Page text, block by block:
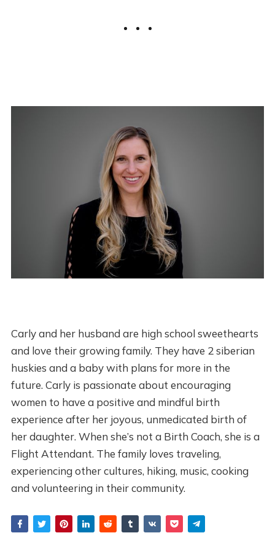
Carly and her husband are high school sweethearts
and love their growing family. They have 2 siberian
huskies and a baby with plans for more in the
future. Carly is passionate about encouraging
women to have a positive and mindful birth
experience after her joyous, unmedicated birth of
her daughter. When she’s not a Birth Coach, she is a
Flight Attendant. The family loves traveling,
experiencing other cultures, hiking, music, cooking
and volunteering in their community.